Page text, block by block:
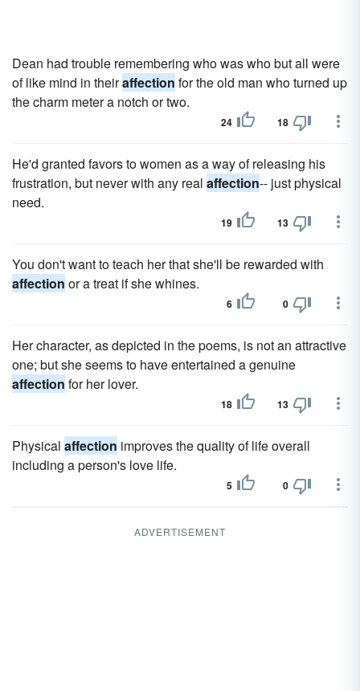
Dean had trouble remembering who was who but all were
of like mind in theiraffection for the old man who turned up
the charm meter a notch or two.
24 18
He'd granted favors to women as a way of releasing his
frustration, but never with any real affection-- just physical
need.
19 13
You don't want to teach her that she'll be rewarded with
affection or a treat if she whines.
6 0
Her character, as depicted in the poems, is not an attractive
one; but she seems to have entertained a genuine
affection for her lover.
18 13
Physical affection improves the quality of life overall
including a person's love life.
5 0
ADVERTISEMENT